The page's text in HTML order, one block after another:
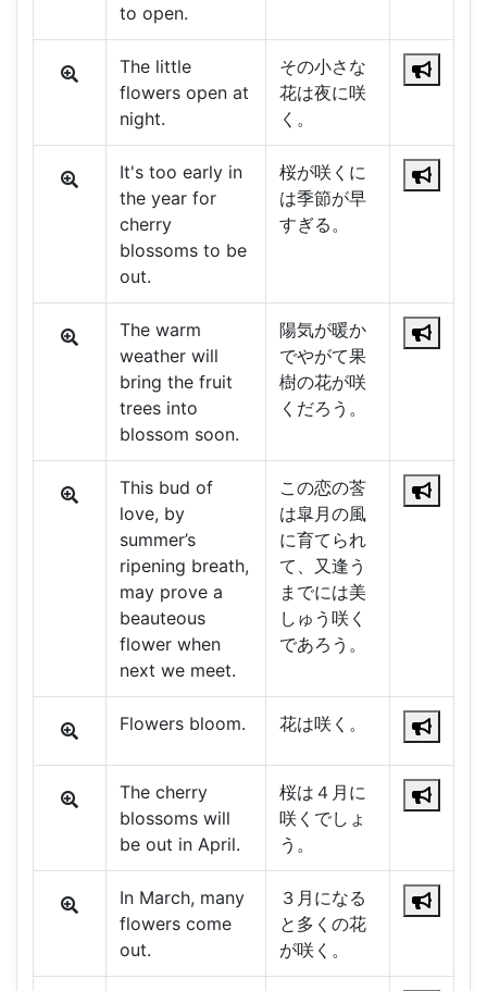
to open.
The little
flowers open at
night.
その小さな
花は夜に咲
く。
It's too early in
the year for
cherry
blossoms to be
out.
桜が咲くに
は季節が早
すぎる。
The warm
weather will
bring the fruit
trees into
blossom soon.
陽気が暖か
でやがて果
樹の花が咲
くだろう。
This bud of
love, by
summer’s
ripening breath,
may prove a
beauteous
flower when
next we meet.
この恋の莟
は皐月の風
に育てられ
て、又逢う
までには美
しゅう咲く
であろう。
Flowers bloom. 花は咲く。
The cherry
blossoms will
be out in April.
桜は４月に
咲くでしょ
う。
In March, many
flowers come
out.
３月になる
と多くの花
が咲く。